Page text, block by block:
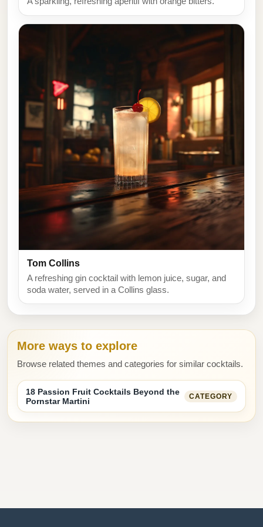
Tom Collins
A refreshing gin cocktail with lemon juice, sugar, and
soda water, served in a Collins glass.
More ways to explore
Browse related themes and categories for similar cocktails.
18 Passion Fruit Cocktails Beyond the
Pornstar Martini
CATEGORY